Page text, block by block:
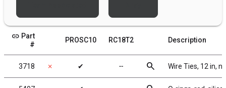
link Part
#
PROSC10 RC18T2 Description
3718 ✗ ✔ ╌ search Wire Ties, 12 in,